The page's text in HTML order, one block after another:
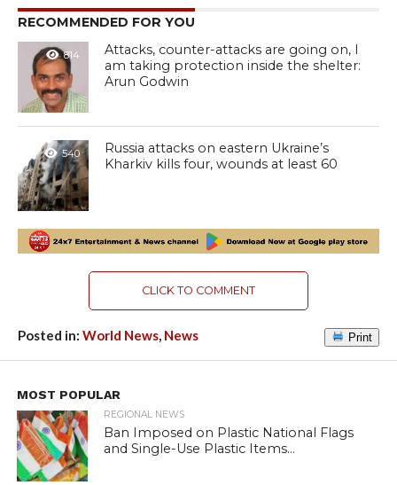
RECOMMENDED FOR YOU
814
Attacks, counter-attacks are going on, I
am taking protection inside the shelter:
Arun Godwin
540
Russia attacks on eastern Ukraine’s
Kharkiv kills four, wounds at least 60
CLICK TO COMMENT
Posted in: World News, News Print
MOST POPULAR
REGIONAL NEWS
Ban Imposed on Plastic National Flags
and Single-Use Plastic Items...